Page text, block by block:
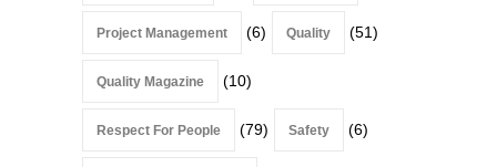
Project Management (6) Quality (51)
Quality Magazine (10)
Respect For People (79) Safety (6)